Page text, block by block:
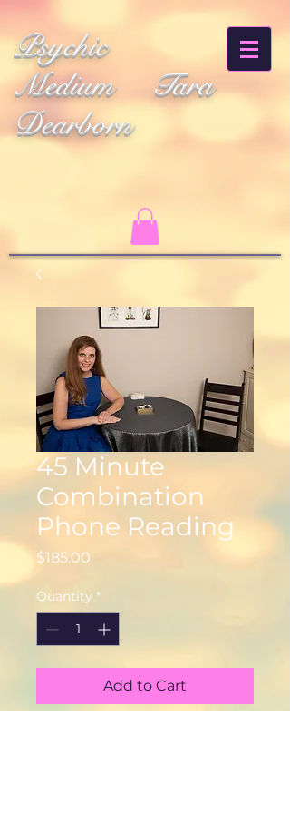
Psychic
Medium Tara
Dearborn
45 Minute
Combination
Phone Reading
$185.00
Quantity *
Add to Cart